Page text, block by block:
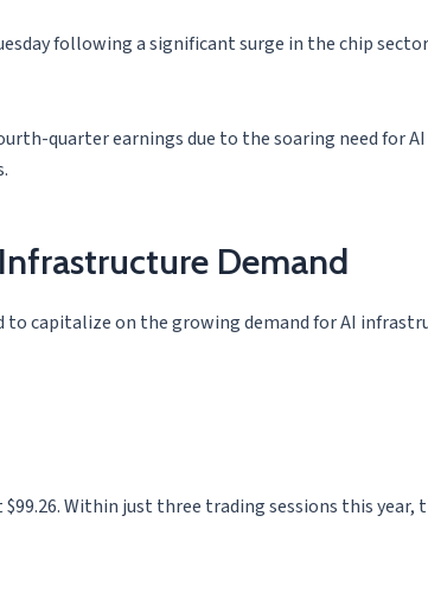
following a significant surge in the chip
quarter earnings due to the soaring need
Demand
capitalize on the growing demand for AI
$99.26. Within just three trading sessions this